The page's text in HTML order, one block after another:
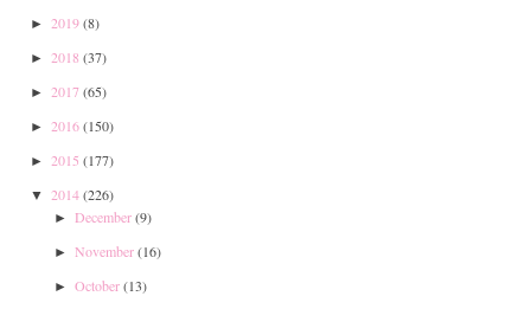
► 2019(8)
► 2018 (37)
► 2017(65)
► 2016(150)
► 2015 (177)
▼ 2014(226)
► December(9)
► November(16)
► October(13)